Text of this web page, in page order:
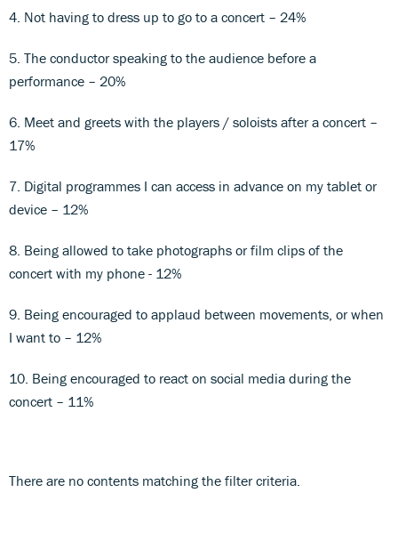
4. Not having to dress up to go to a concert – 24%
5. The conductor speaking to the audience before a
performance – 20%
6. Meet and greets with the players / soloists after a concert –
17%
7. Digital programmes I can access in advance on my tablet or
device – 12%
8. Being allowed to take photographs or film clips of the
concert with my phone - 12%
9. Being encouraged to applaud between movements, or when
I want to – 12%
10. Being encouraged to react on social media during the
concert – 11%
There are no contents matching the filter criteria.